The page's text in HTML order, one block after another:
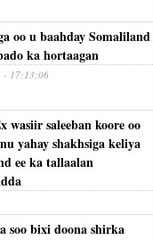
oo u baahday Somaliland
ka hortaagan
- 17:13:06
wasiir saleeban koore oo
yahay shakhsiga keliya
ee ka tallaalan
soo bixi doona shirka